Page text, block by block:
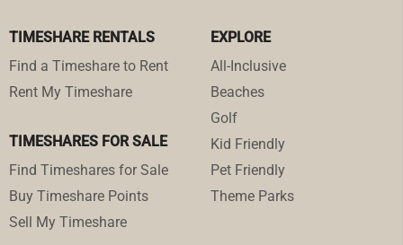
TIMESHARE RENTALS
Find a Timeshare to Rent
Rent My Timeshare
TIMESHARES FOR SALE
Find Timeshares for Sale
Buy Timeshare Points
Sell My Timeshare
EXPLORE
All-Inclusive
Beaches
Golf
Kid Friendly
Pet Friendly
Theme Parks